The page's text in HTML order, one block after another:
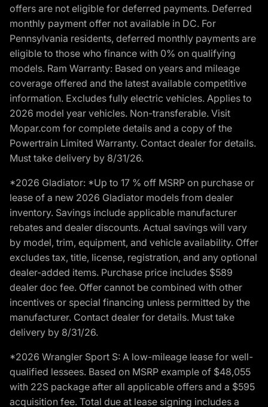
offers are not eligible for deferred payments. Deferred
monthly payment offer not available in DC. For
Pennsylvania residents, deferred monthly payments are
eligible to those who finance with 0% on qualifying
models. Ram Warranty: Based on years and mileage
coverage offered and the latest available competitive
information. Excludes fully electric vehicles. Applies to
2026 model year vehicles. Non-transferable. Visit
Mopar.com for complete details and a copy of the
Powertrain Limited Warranty. Contact dealer for details.
Must take delivery by 8/31/26.
*2026 Gladiator: *Up to 17 % off MSRP on purchase or
lease of a new 2026 Gladiator models from dealer
inventory. Savings include applicable manufacturer
rebates and dealer discounts. Actual savings will vary
by model, trim, equipment, and vehicle availability. Offer
excludes tax, title, license, registration, and any optional
dealer-added items. Purchase price includes $589
dealer doc fee. Offer cannot be combined with other
incentives or special financing unless permitted by the
manufacturer. Contact dealer for details. Must take
delivery by 8/31/26.
*2026 Wrangler Sport S: A low-mileage lease for well-
qualified lessees. Based on MSRP example of $48,055
with 22S package after all applicable offers and a $595
acquisition fee. Total due at lease signing includes a